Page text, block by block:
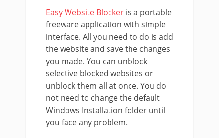
Easy Website Blocker is a portable
freeware application with simple
interface. All you need to do is add
the website and save the changes
you made. You can unblock
selective blocked websites or
unblock them all at once. You do
not need to change the default
Windows Installation folder until
you face any problem.